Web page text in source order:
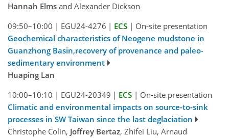
Hannah Elms and Alexander Dickson
09:50–10:00 | EGU24-4276 | ECS | On-site presentation
Geochemical characteristics of Neogene mudstone in
Guanzhong Basin,recovery of provenance and paleo-
sedimentary environment
Huaping Lan
10:00–10:10 | EGU24-20349 | ECS | On-site presentation
Climatic and environmental impacts on source-to-sink
processes in SW Taiwan since the last deglaciation
Christophe Colin, Joffrey Bertaz, Zhifei Liu, Arnaud